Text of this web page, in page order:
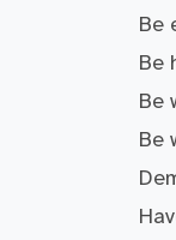
Be
Be
Be
Be